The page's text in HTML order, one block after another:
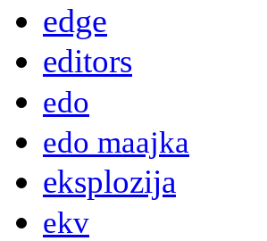
edge
editors
edo
edo maajka
eksplozija
ekv